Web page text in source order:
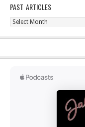
PAST ARTICLES
Past